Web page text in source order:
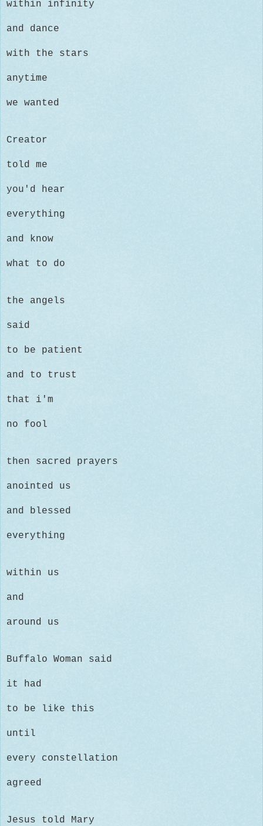
within infinity
and dance
with the stars
anytime
we wanted
Creator
told me
you'd hear
everything
and know
what to do
the angels
said
to be patient
and to trust
that i'm
no fool
then sacred prayers
anointed us
and blessed
everything
within us
and
around us
Buffalo Woman said
it had
to be like this
until
every constellation
agreed
Jesus told Mary